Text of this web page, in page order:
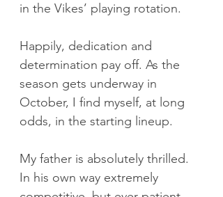
in the Vikes’ playing rotation.
Happily, dedication and
determination pay off. As the
season gets underway in
October, I find myself, at long
odds, in the starting lineup.
My father is absolutely thrilled.
In his own way extremely